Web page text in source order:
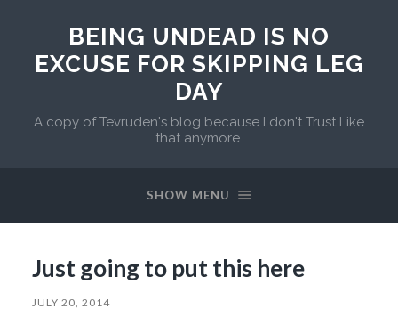
BEING UNDEAD IS NO
EXCUSE FOR SKIPPING LEG
DAY
A copy of Tevruden's blog because I don't Trust Like
that anymore.
SHOW MENU
Just going to put this here
JULY 20, 2014